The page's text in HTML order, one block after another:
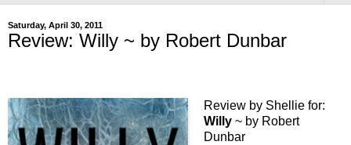
Saturday, April 30, 2011
Review: Willy ~ by Robert Dunbar
Review by Shellie for:
Willy ~ by Robert
Dunbar